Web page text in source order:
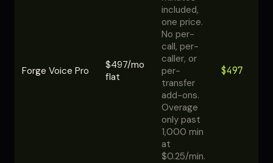
Forge Voice Pro
$497/mo
flat
included,
one price.
No per-
call, per-
caller, or
per-
transfer
add-ons.
Overage
only past
1,000 min
at
$0.25/min.
$497